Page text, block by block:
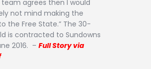
agrees then I would
not mind making the
the Free State.” The 30-
is contracted to Sundowns
2016. – Full Story via